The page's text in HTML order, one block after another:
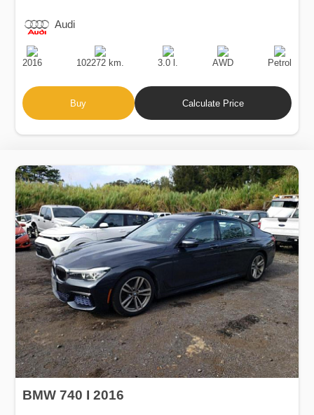
Audi
Production
Date
2016
Speed
102272 km.
Engine
Displacement
3.0 l.
Drive
AWD
Fuel
Type
Petrol
Buy Calculate Price
BMW 740 I 2016